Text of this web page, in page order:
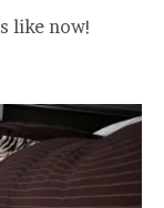
like now!